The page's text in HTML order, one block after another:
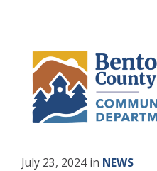
July 23, 2024 in NEWS